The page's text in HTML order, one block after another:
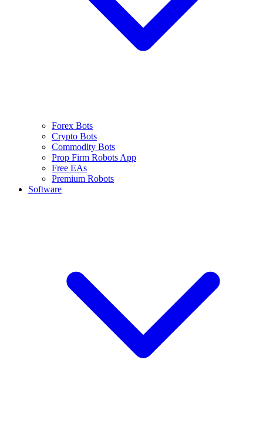
Forex Bots
Crypto Bots
Commodity Bots
Prop Firm Robots App
Free EAs
Premium Robots
Software